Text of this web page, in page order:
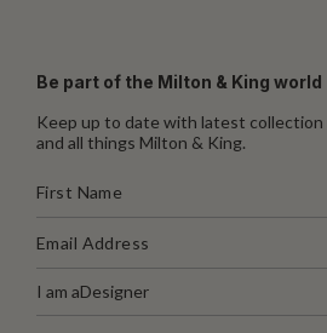
Be part of the Milton & King world
Keep up to date with latest collection
and all things Milton & King.
I am aDesigner